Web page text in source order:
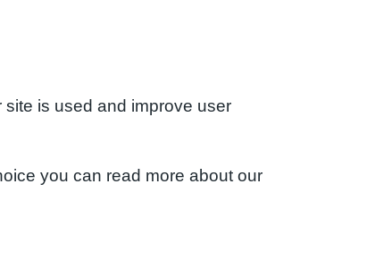
is used and improve user
you can read more about our